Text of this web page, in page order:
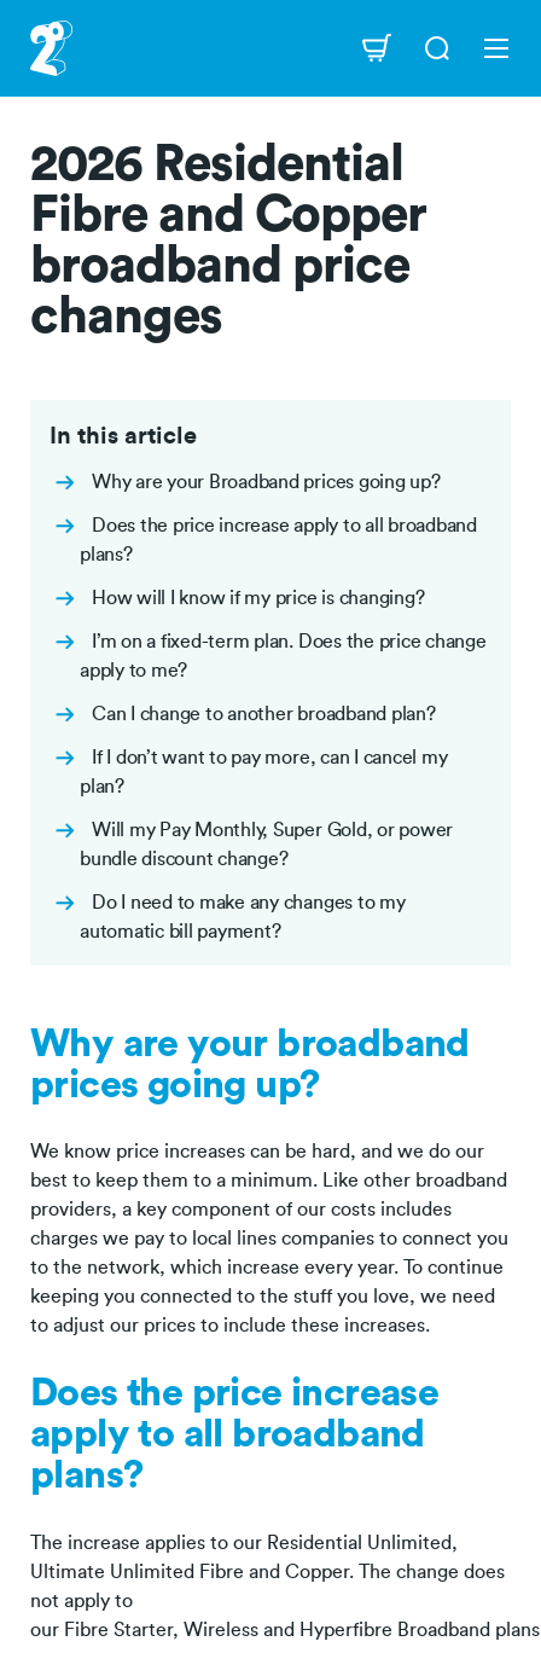
main
content
Navigation
2026 Residential
Fibre and Copper
broadband price
changes
In this article
Why are your Broadband prices going up?
Does the price increase apply to all broadband
plans?
How will I know if my price is changing?
I’m on a fixed-term plan. Does the price change
apply to me?
Can I change to another broadband plan?
If I don’t want to pay more, can I cancel my
plan?
Will my Pay Monthly, Super Gold, or power
bundle discount change?
Do I need to make any changes to my
automatic bill payment?
Why are your broadband
prices going up?
We know price increases can be hard, and we do our
best to keep them to a minimum. Like other broadband
providers, a key component of our costs includes
charges we pay to local lines companies to connect you
to the network, which increase every year. To continue
keeping you connected to the stuff you love, we need
to adjust our prices to include these increases.
Does the price increase
apply to all broadband
plans?
The increase applies to our Residential Unlimited,
Ultimate Unlimited Fibre and Copper. The change does
not apply to
our Fibre Starter, Wireless and Hyperfibre Broadband